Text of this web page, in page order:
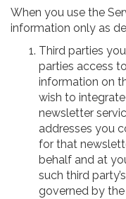
When you use the
information only as
Third parties
parties access
information on
wish to
newsletter
addresses you
for that
behalf and at
such third
governed by